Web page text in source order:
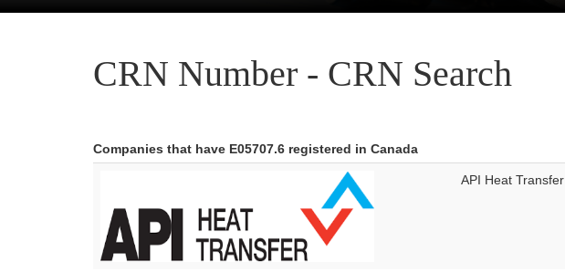
CRN Number - CRN Search
Companies that have E05707.6 registered in Canada
API Heat Transfer